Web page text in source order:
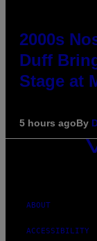
2000s
Duff
Stage at
5 hours agoBy
ABOUT
ACCESSIBILITY